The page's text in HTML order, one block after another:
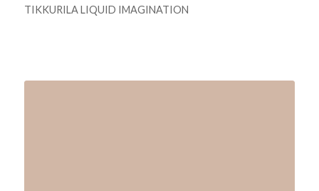
TIKKURILA LIQUID IMAGINATION